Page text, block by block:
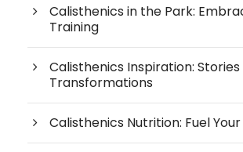
Calisthenics in the Park:
Training
Calisthenics Inspiration: Stories
Transformations
Calisthenics Nutrition: Fuel